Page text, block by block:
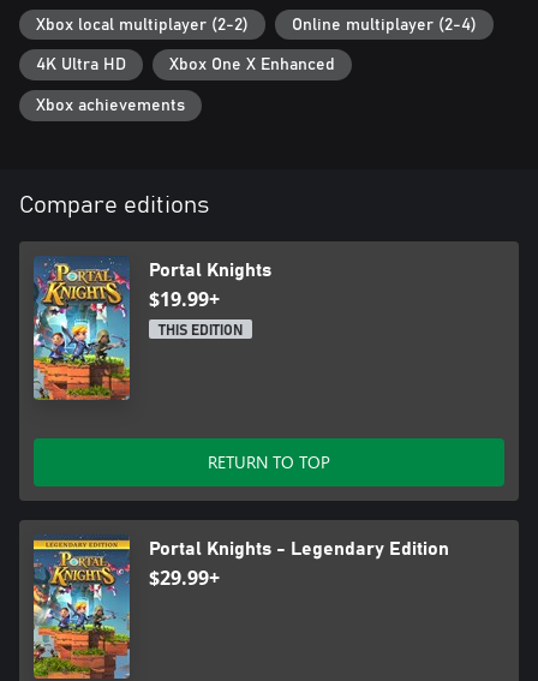
Xbox local multiplayer (2-2) Online multiplayer (2-4)
4K Ultra HD Xbox One X Enhanced
Xbox achievements
Compare editions
Portal Knights
$19.99+
THIS EDITION
RETURN TO TOP
Portal Knights - Legendary Edition
$29.99+